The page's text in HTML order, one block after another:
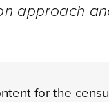
approach
for the